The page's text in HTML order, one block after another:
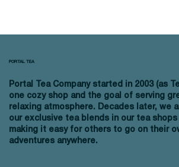
Portal Tea Company started in 2003 (as
one cozy shop and the goal of serving
relaxing atmosphere. Decades later, we
our exclusive tea blends in our tea shops
making it easy for others to go on their
adventures anywhere.
PORTAL TEA